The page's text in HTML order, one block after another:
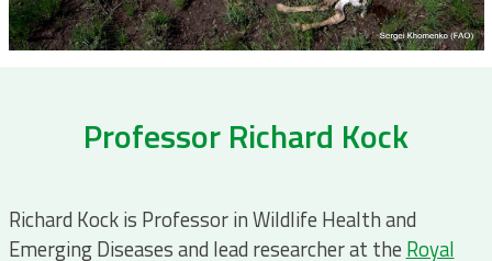
Professor Richard Kock
Richard Kock is Professor in Wildlife Health and
Emerging Diseases and lead researcher at the Royal